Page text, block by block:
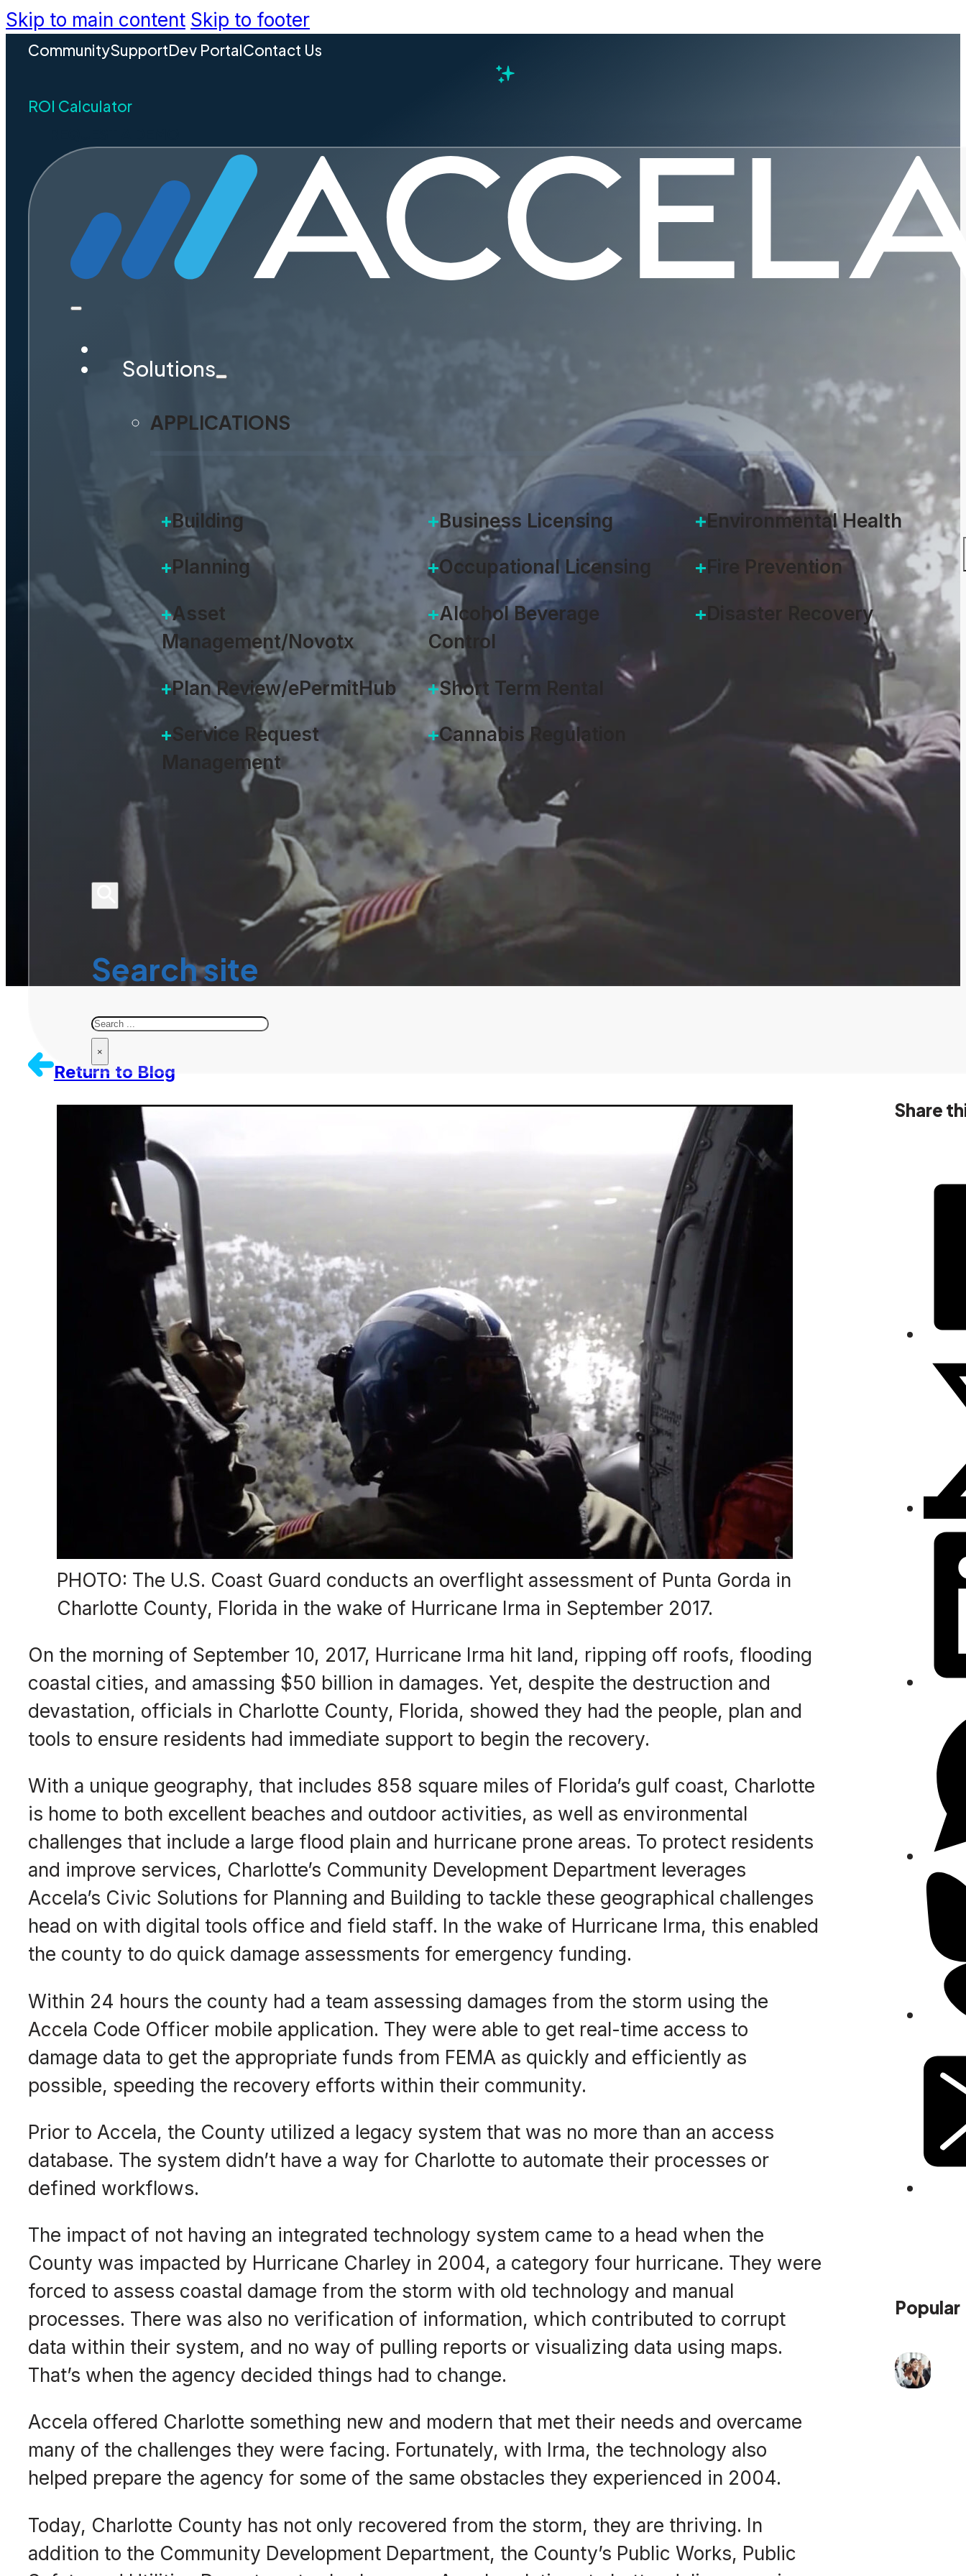
Skip to main content Skip to footer
CommunitySupportDev PortalContact Us
ROI Calculator
Solutions
APPLICATIONS
Building
Planning
Asset
Management/Novotx
Plan Review/ePermitHub
Service Request
Management
Business Licensing
Occupational Licensing
Alcohol Beverage
Control
Short Term Rental
Cannabis Regulation
Environmental Health
Fire Prevention
Disaster Recovery
Search site
Search
×
Charlotte County Digitizes
Disaster Recovery Services
Return to Blog
PHOTO: The U.S. Coast Guard conducts an overflight assessment of Punta Gorda in
Charlotte County, Florida in the wake of Hurricane Irma in September 2017.
On the morning of September 10, 2017, Hurricane Irma hit land, ripping off roofs, flooding
coastal cities, and amassing $50 billion in damages. Yet, despite the destruction and
devastation, officials in Charlotte County, Florida, showed they had the people, plan and
tools to ensure residents had immediate support to begin the recovery.
With a unique geography, that includes 858 square miles of Florida’s gulf coast, Charlotte
is home to both excellent beaches and outdoor activities, as well as environmental
challenges that include a large flood plain and hurricane prone areas. To protect residents
and improve services, Charlotte’s Community Development Department leverages
Accela’s Civic Solutions for Planning and Building to tackle these geographical challenges
head on with digital tools office and field staff. In the wake of Hurricane Irma, this enabled
the county to do quick damage assessments for emergency funding.
Within 24 hours the county had a team assessing damages from the storm using the
Accela Code Officer mobile application. They were able to get real-time access to
damage data to get the appropriate funds from FEMA as quickly and efficiently as
possible, speeding the recovery efforts within their community.
Prior to Accela, the County utilized a legacy system that was no more than an access
database. The system didn’t have a way for Charlotte to automate their processes or
defined workflows.
The impact of not having an integrated technology system came to a head when the
County was impacted by Hurricane Charley in 2004, a category four hurricane. They were
forced to assess coastal damage from the storm with old technology and manual
processes. There was also no verification of information, which contributed to corrupt
data within their system, and no way of pulling reports or visualizing data using maps.
That’s when the agency decided things had to change.
Accela offered Charlotte something new and modern that met their needs and overcame
many of the challenges they were facing. Fortunately, with Irma, the technology also
helped prepare the agency for some of the same obstacles they experienced in 2004.
Today, Charlotte County has not only recovered from the storm, they are thriving. In
addition to the Community Development Department, the County’s Public Works, Public
Share
Popular